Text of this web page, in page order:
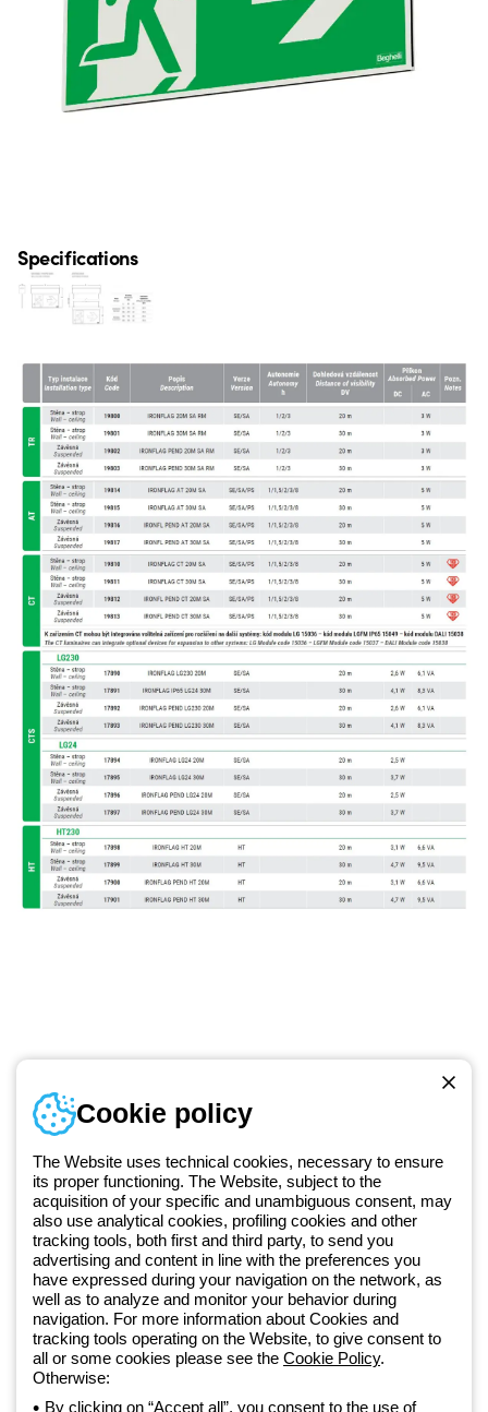
Specifications
Since 2025, Beghelli has been part of the GEWISS Group, within the
GEWISS LightZone ecosystem, where we develop integrated
lighting solutions that transform complexity into simplicity, supporting
professionals and end users in meeting their needs. Discover more
about GEWISS
Telephone number
Monday to Friday from 8:30 a.m. to 5:30 p.m.
+420 531 014 111
Cookie policy
The Website uses technical cookies, necessary to ensure
its proper functioning. The Website, subject to the
acquisition of your specific and unambiguous consent, may
also use analytical cookies, profiling cookies and other
tracking tools, both first and third party, to send you
advertising and content in line with the preferences you
have expressed during your navigation on the network, as
well as to analyze and monitor your behavior during
navigation. For more information about Cookies and
tracking tools operating on the Website, to give consent to
all or some cookies please see the Cookie Policy.
Otherwise:
By clicking on “Accept all”, you consent to the use of